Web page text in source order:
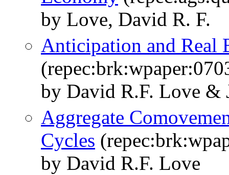
by Love, David R. F.
Anticipation and Real
by David R.F. Love &
Aggregate
Cycles
by David R.F. Love